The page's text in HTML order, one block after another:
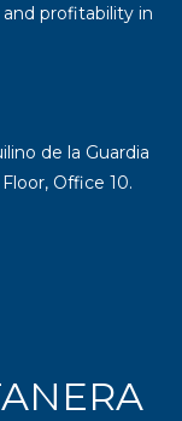
profitability in
de la Guardia
Office 10.